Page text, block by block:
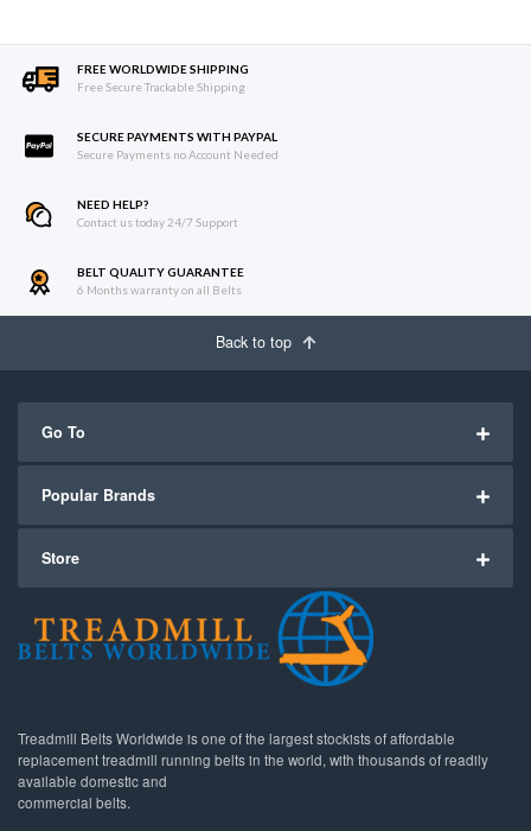
FREE WORLDWIDE SHIPPING
Free Secure Trackable Shipping
SECURE PAYMENTS WITH PAYPAL
Secure Payments no Account Needed
NEED HELP?
Contact us today 24/7 Support
BELT QUALITY GUARANTEE
6 Months warranty on all Belts
Back to top
Go To
Popular Brands
Store
Treadmill Belts Worldwide is one of the largest stockists of affordable
replacement treadmill running belts in the world, with thousands of readily
available domestic and
commercial belts.